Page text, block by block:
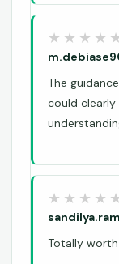
The
could
sandilya.ram
Totally